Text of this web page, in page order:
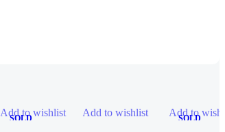
SOLD
Add to wishlist Add to wishlist
SOLD
Add to